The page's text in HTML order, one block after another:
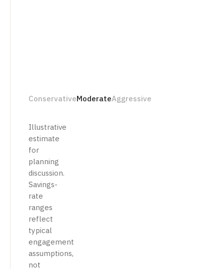
ConservativeModerateAggressive
Illustrative
estimate
for
planning
discussion.
Savings-
rate
ranges
reflect
typical
engagement
assumptions,
not